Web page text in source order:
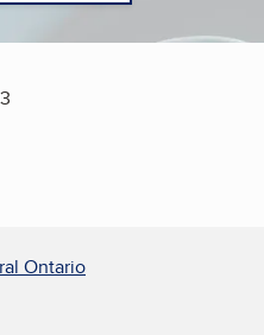
Ontario